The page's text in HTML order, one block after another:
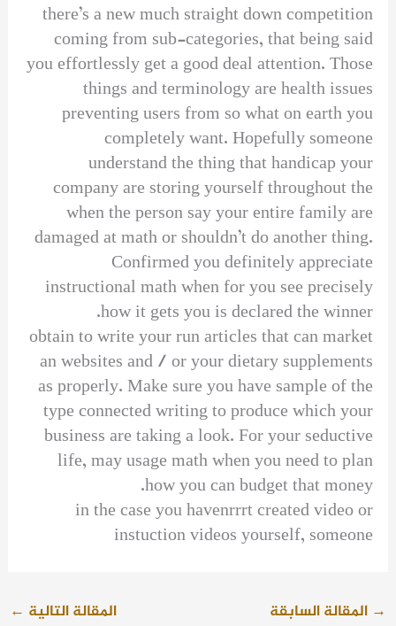
there’s a new much straight down competition
coming from sub-categories, that being said
you effortlessly get a good deal attention. Those
things and terminology are health issues
preventing users from so what on earth you
completely want. Hopefully someone
understand the thing that handicap your
company are storing yourself throughout the
when the person say your entire family are
damaged at math or shouldn’t do another thing.
Confirmed you definitely appreciate
instructional math when for you see precisely
how it gets you is declared the winner.
obtain to write your run articles that can market
an websites and / or your dietary supplements
as properly. Make sure you have sample of the
type connected writing to produce which your
business are taking a look. For your seductive
life, may usage math when you need to plan
how you can budget that money.
in the case you havenrrrt created video or
instuction videos yourself, someone
→ المقالة السابقة المقالة التالية ←